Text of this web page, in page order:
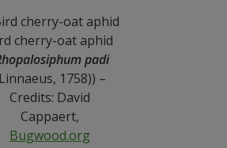
cherry-oat aphid
padi
1758)) –
Credits: David
Cappaert,
Bugwood.org